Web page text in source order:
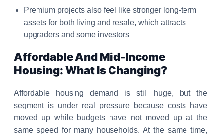
Premium projects also feel like stronger long-term
assets for both living and resale, which attracts
upgraders and some investors
Affordable And Mid-Income
Housing: What Is Changing?
Affordable housing demand is still huge, but the
segment is under real pressure because costs have
moved up while budgets have not moved up at the
same speed for many households. At the same time,